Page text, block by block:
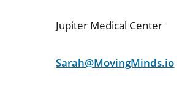
Jupiter Medical Center
Sarah@MovingMinds.io